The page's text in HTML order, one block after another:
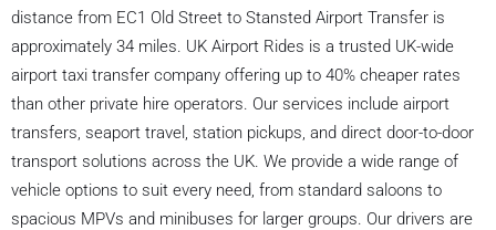
distance from EC1 Old Street to Stansted Airport Transfer is
approximately 34 miles. UK Airport Rides is a trusted UK-wide
airport taxi transfer company offering up to 40% cheaper rates
than other private hire operators. Our services include airport
transfers, seaport travel, station pickups, and direct door-to-door
transport solutions across the UK. We provide a wide range of
vehicle options to suit every need, from standard saloons to
spacious MPVs and minibuses for larger groups. Our drivers are